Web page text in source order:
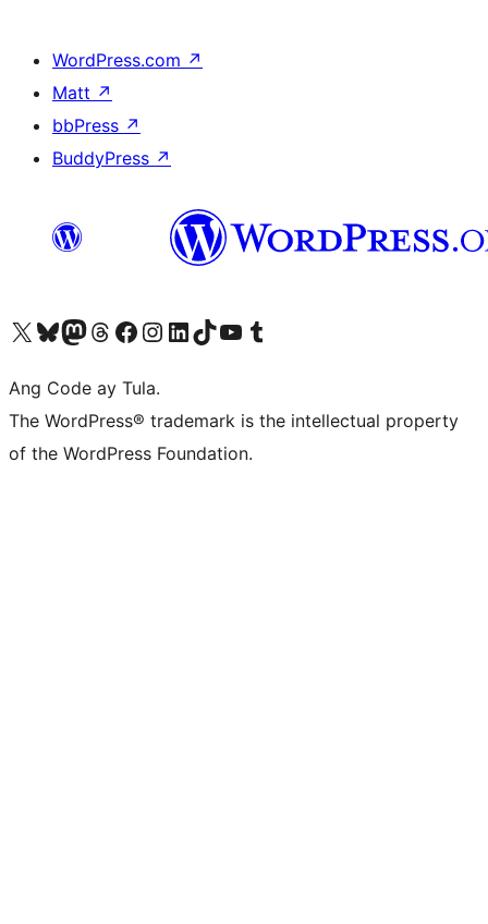
WordPress.com ↗
Matt ↗
bbPress ↗
BuddyPress ↗
Visit our X (formerly Twitter) account
Bisitahin ang aming Bluesky account
Visit our Mastodon account
Bisitahin ang aming Threads account
Visit our Facebook page
Visit our Instagram account
Visit our LinkedIn account
Bisitahin ang aming TikTok account
Visit our YouTube channel
Bisitahin ang aming Tumblr account
Ang Code ay Tula.
The WordPress® trademark is the intellectual property
of the WordPress Foundation.